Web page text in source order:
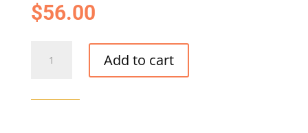
$56.00
LEATHER
Add to cart